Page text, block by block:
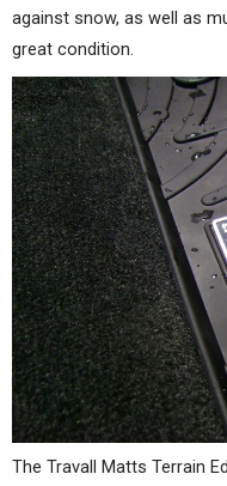
against snow, as well as
great condition.
The Travall Matts Terrain